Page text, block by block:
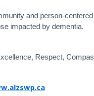
and person-centered
impacted by dementia.
Respect,